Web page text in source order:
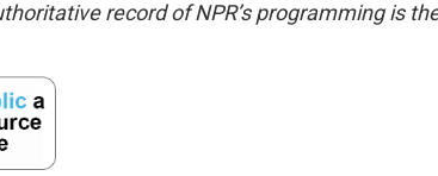
record of NPR’s programming is